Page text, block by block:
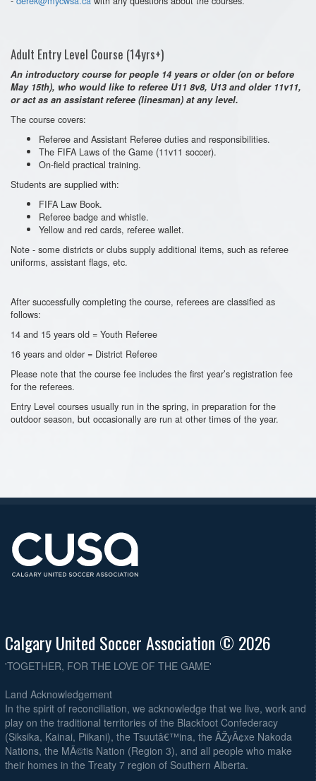
Adult Entry Level Course (14yrs+)
An introductory course for people 14 years or older (on or before
May 15th), who would like to referee U11 8v8, U13 and older 11v11,
or act as an assistant referee (linesman) at any level.
The course covers:
Referee and Assistant Referee duties and responsibilities.
The FIFA Laws of the Game (11v11 soccer).
On-field practical training.
Students are supplied with:
FIFA Law Book.
Referee badge and whistle.
Yellow and red cards, referee wallet.
Note - some districts or clubs supply additional items, such as referee
uniforms, assistant flags, etc.
After successfully completing the course, referees are classified as
follows:
14 and 15 years old = Youth Referee
16 years and older = District Referee
Please note that the course fee includes the first year’s registration fee
for the referees.
Entry Level courses usually run in the spring, in preparation for the
outdoor season, but occasionally are run at other times of the year.
Calgary United Soccer Association © 2026
'TOGETHER, FOR THE LOVE OF THE GAME'
Land Acknowledgement
In the spirit of reconciliation, we acknowledge that we live, work and
play on the traditional territories of the Blackfoot Confederacy
(Siksika, Kainai, Piikani), the Tsuutâ€™ina, the ÃŽyÃ¢xe Nakoda
Nations, the MÃ©tis Nation (Region 3), and all people who make
their homes in the Treaty 7 region of Southern Alberta.